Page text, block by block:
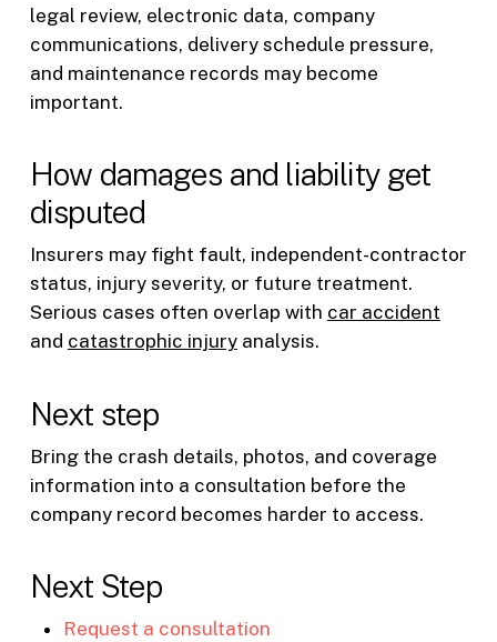
legal review, electronic data, company
communications, delivery schedule pressure,
and maintenance records may become
important.
How damages and liability get
disputed
Insurers may fight fault, independent-contractor
status, injury severity, or future treatment.
Serious cases often overlap with car accident
and catastrophic injuryanalysis.
Next step
Bring the crash details, photos, and coverage
information into a consultation before the
company record becomes harder to access.
Next Step
Request a consultation